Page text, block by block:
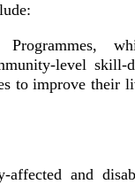
Programmes,
level
to improve their
affected and